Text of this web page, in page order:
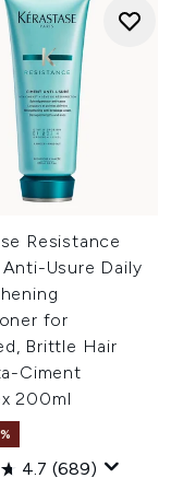
Resistance
Usure Daily
for
Brittle Hair
Ciment
200ml
4.7 (689)